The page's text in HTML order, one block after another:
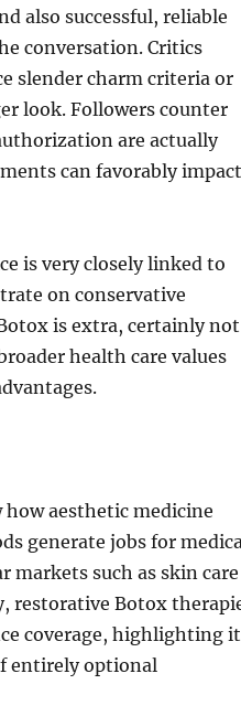
also successful, reliable
conversation. Critics
slender charm criteria or
look. Followers counter
are actually
can favorably impact
is very closely linked to
on conservative
is extra, certainly not
health care values
aesthetic medicine
generate jobs for
markets such as skin care
restorative Botox
coverage, highlighting
entirely optional